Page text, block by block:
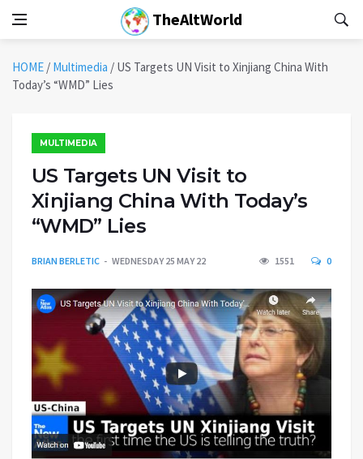
TheAltWorld
HOME / Multimedia / US Targets UN Visit to Xinjiang China With
Today’s “WMD” Lies
MULTIMEDIA
US Targets UN Visit to
Xinjiang China With Today’s
“WMD” Lies
BRIAN BERLETIC WEDNESDAY 25 MAY 22 1551 0